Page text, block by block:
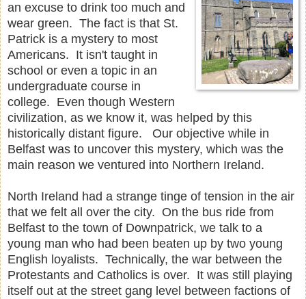
an excuse to drink too much and
wear green. The fact is that St.
Patrick is a mystery to most
Americans. It isn't taught in
school or even a topic in an
undergraduate course in
college. Even though Western
civilization, as we know it, was helped by this
historically distant figure. Our objective while in
Belfast was to uncover this mystery, which was the
main reason we ventured into Northern Ireland.
North Ireland had a strange tinge of tension in the air
that we felt all over the city. On the bus ride from
Belfast to the town of Downpatrick, we talk to a
young man who had been beaten up by two young
English loyalists. Technically, the war between the
Protestants and Catholics is over. It was still playing
itself out at the street gang level between factions of